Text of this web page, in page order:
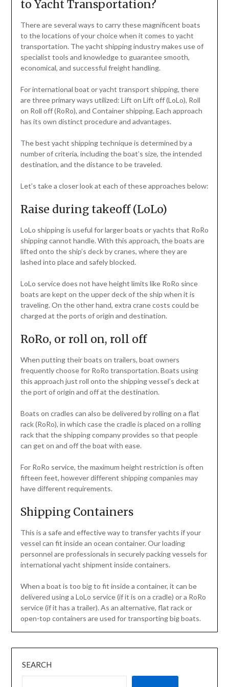
to Yacht Transportation?
There are several ways to carry these magnificent boats
to the locations of your choice when it comes to yacht
transportation. The yacht shipping industry makes use of
specialist tools and knowledge to guarantee smooth,
economical, and successful freight handling.
For international boat or yacht transport shipping, there
are three primary ways utilized: Lift on Lift off (LoLo), Roll
on Roll off (RoRo), and Container shipping. Each approach
has its own distinct procedure and advantages.
The best yacht shipping technique is determined by a
number of criteria, including the boat’s size, the intended
destination, and the distance to be traveled.
Let’s take a closer look at each of these approaches below:
Raise during takeoff (LoLo)
LoLo shipping is useful for larger boats or yachts that RoRo
shipping cannot handle. With this approach, the boats are
lifted onto the ship’s deck by cranes, where they are
lashed into place and safely blocked.
LoLo service does not have height limits like RoRo since
boats are kept on the upper deck of the ship when it is
traveling. On the other hand, extra crane costs could be
charged at the ports of origin and destination.
RoRo, or roll on, roll off
When putting their boats on trailers, boat owners
frequently choose for RoRo transportation. Boats using
this approach just roll onto the shipping vessel’s deck at
the port of origin and off at the destination.
Boats on cradles can also be delivered by rolling on a flat
rack (RoRo), in which case the cradle is placed on a rolling
rack that the shipping company provides so that people
can get on and off the boat with ease.
For RoRo service, the maximum height restriction is often
fifteen feet, however different shipping companies may
have different requirements.
Shipping Containers
This is a safe and effective way to transfer yachts if your
vessel can fit inside an ocean container. Our loading
personnel are professionals in securely packing vessels for
international yacht shipment inside containers.
When a boat is too big to fit inside a container, it can be
delivered using a LoLo service (if it is on a cradle) or a RoRo
service (if it has a trailer). As an alternative, flat rack or
open-top containers are used for transporting big boats.
SEARCH